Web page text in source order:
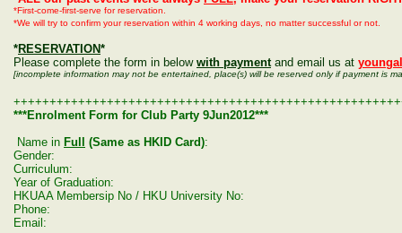
*First-come-first-serve for reservation.
*We will try to confirm your reservation within 4 working days, no matter successful or not.
*RESERVATION*
Please complete the form in below with paymentand email us at
[incomplete information may not be entertained, place(s) will be reserved only if payment is
***Enrolment Form for Club Party 9Jun2012***
Name in Full (Same as HKID Card):
Gender:
Curriculum:
Year of Graduation:
HKUAA Membersip No / HKU University No:
Phone:
Email: